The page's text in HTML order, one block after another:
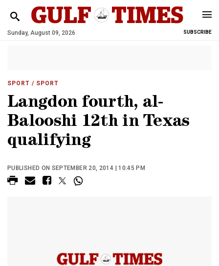
Sunday, August 09, 2026 SUBSCRIBE
SPORT / SPORT
Langdon fourth, al-
Balooshi 12th in Texas
qualifying
PUBLISHED ON SEPTEMBER 20, 2014 | 10:45 PM